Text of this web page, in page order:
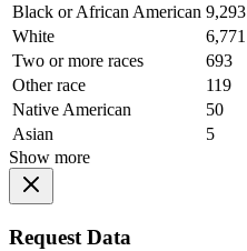
Black or African American 9,293
White
6,771
Two or more races
693
Other race
119
Native American
50
Asian
5
Show more
Request Data